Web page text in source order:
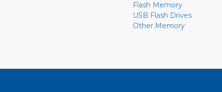
Flash Memory
USB Flash Drives
Other Memory